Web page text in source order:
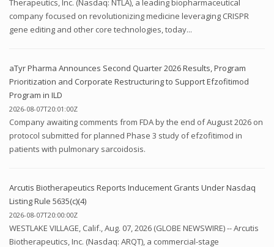
company focused on revolutionizing medicine leveraging CRISPR
gene editing and other core technologies, today...
aTyr Pharma Announces Second Quarter 2026 Results, Program
Prioritization and Corporate Restructuring to Support Efzofitimod
Program in ILD
2026-08-07T20:01:00Z
Company awaiting comments from FDA by the end of August 2026 on
protocol submitted for planned Phase 3 study of efzofitimod in
patients with pulmonary sarcoidosis.
Arcutis Biotherapeutics Reports Inducement Grants Under Nasdaq
Listing Rule 5635(c)(4)
2026-08-07T20:00:00Z
WESTLAKE VILLAGE, Calif., Aug. 07, 2026 (GLOBE NEWSWIRE) -- Arcutis
Biotherapeutics, Inc. (Nasdaq: ARQT), a commercial-stage